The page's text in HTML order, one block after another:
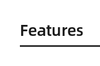
Features